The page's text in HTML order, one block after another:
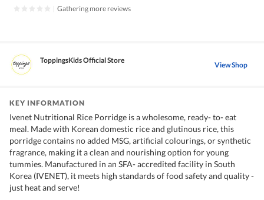
Gathering more reviews
ToppingsKids Official Store View Shop
KEY INFORMATION
Ivenet Nutritional Rice Porridge is a wholesome, ready- to- eat
meal. Made with Korean domestic rice and glutinous rice, this
porridge contains no added MSG, artificial colourings, or synthetic
fragrance, making it a clean and nourishing option for young
tummies. Manufactured in an SFA- accredited facility in South
Korea (IVENET), it meets high standards of food safety and quality -
just heat and serve!